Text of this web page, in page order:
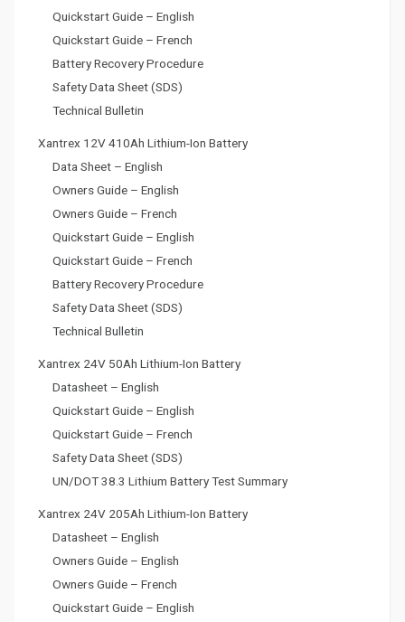
Quickstart Guide – English
Quickstart Guide – French
Battery Recovery Procedure
Safety Data Sheet (SDS)
Technical Bulletin
Xantrex 12V 410Ah Lithium-Ion Battery
Data Sheet – English
Owners Guide – English
Owners Guide – French
Quickstart Guide – English
Quickstart Guide – French
Battery Recovery Procedure
Safety Data Sheet (SDS)
Technical Bulletin
Xantrex 24V 50Ah Lithium-Ion Battery
Datasheet – English
Quickstart Guide – English
Quickstart Guide – French
Safety Data Sheet (SDS)
UN/DOT 38.3 Lithium Battery Test Summary
Xantrex 24V 205Ah Lithium-Ion Battery
Datasheet – English
Owners Guide – English
Owners Guide – French
Quickstart Guide – English